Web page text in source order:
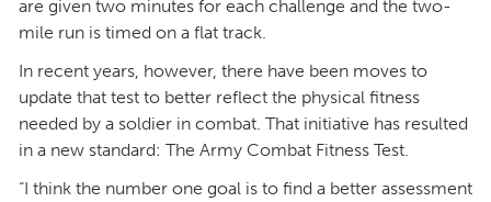
are given two minutes for each challenge and the two-
mile run is timed on a flat track.
In recent years, however, there have been moves to
update that test to better reflect the physical fitness
needed by a soldier in combat. That initiative has resulted
in a new standard: The Army Combat Fitness Test.
“I think the number one goal is to find a better assessment